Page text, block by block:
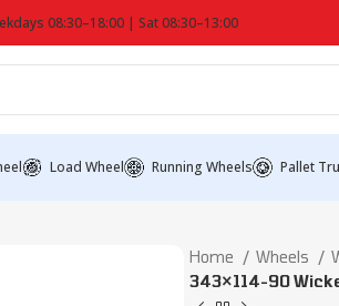
08:30–18:00 | Sat 08:30–13:00
Load Wheel Running Wheels Pallet
Home Wheels
343×114-90